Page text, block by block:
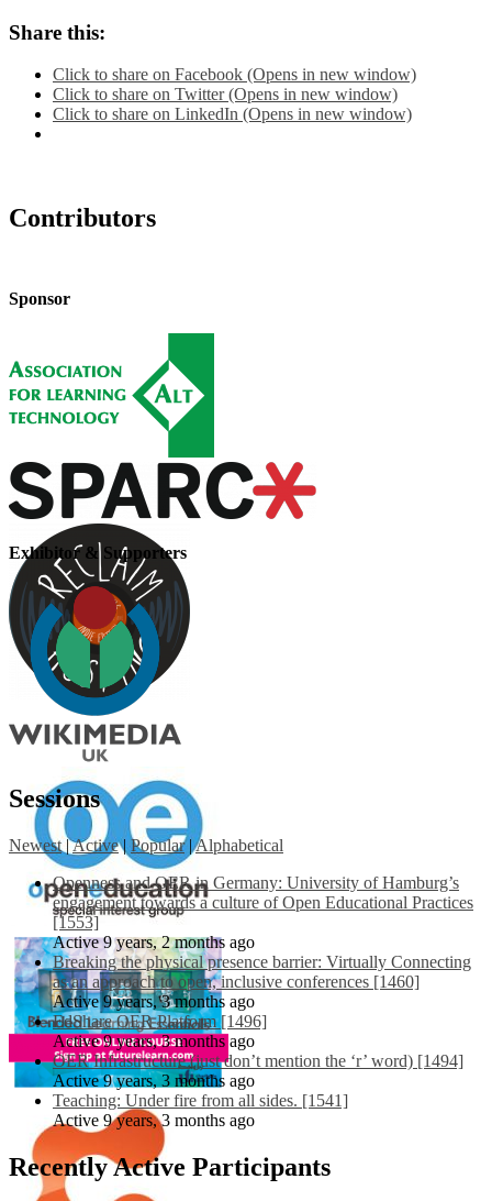
Share this:
Click to share on Facebook (Opens in new window)
Click to share on Twitter (Opens in new window)
Click to share on LinkedIn (Opens in new window)
Contributors
Sponsor
Exhibitor & Supporters
Sessions
Newest |Active | Popular |Alphabetical
Openness and OER in Germany: University of Hamburg’s
engagement towards a culture of Open Educational Practices
[1553]
Active 9 years, 2 months ago
Breaking the physical presence barrier: Virtually Connecting
as an approach to open, inclusive conferences [1460]
Active 9 years, 3 months ago
EdShare OER Platform [1496]
Active 9 years, 3 months ago
OER Infrastructure (just don’t mention the ‘r’ word) [1494]
Active 9 years, 3 months ago
Teaching: Under fire from all sides. [1541]
Active 9 years, 3 months ago
Recently Active Participants